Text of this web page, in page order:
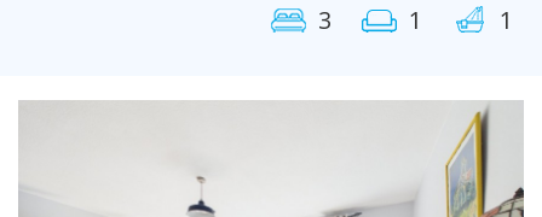
3 1 1
Next